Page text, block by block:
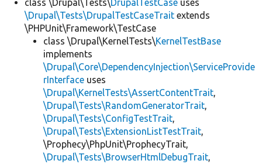
class \Drupal\Tests\DrupalTestCase uses
\Drupal\Tests\DrupalTestCaseTrait extends
\PHPUnit\Framework\TestCase
class \Drupal\KernelTests\KernelTestBase
implements
\Drupal\Core\DependencyInjection\ServiceProvide
rInterface uses
\Drupal\KernelTests\AssertContentTrait,
\Drupal\Tests\RandomGeneratorTrait,
\Drupal\Tests\ConfigTestTrait,
\Drupal\Tests\ExtensionListTestTrait,
\Prophecy\PhpUnit\ProphecyTrait,
\Drupal\Tests\BrowserHtmlDebugTrait,